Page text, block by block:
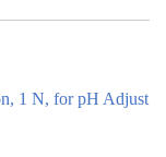
1 N, for pH Adjust